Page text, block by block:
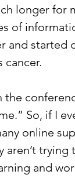
longer for
of
and
cancer.
So, if I
online
aren’t
and